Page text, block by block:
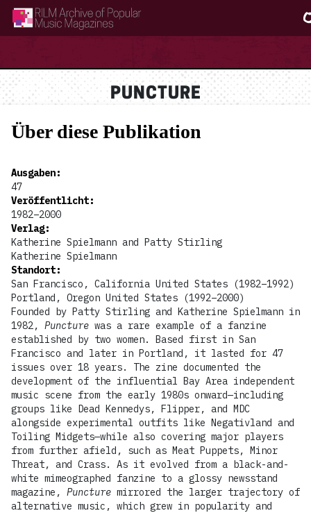
RILM Archive of Popular Music Magazines
PUNCTURE
Über diese Publikation
Ausgaben:
47
Veröffentlicht:
1982–2000
Verlag:
Katherine Spielmann and Patty Stirling
Katherine Spielmann
Standort:
San Francisco, California United States (1982–1992)
Portland, Oregon United States (1992–2000)
Founded by Patty Stirling and Katherine Spielmann in
1982, Puncture was a rare example of a fanzine
established by two women. Based first in San
Francisco and later in Portland, it lasted for 47
issues over 18 years. The zine documented the
development of the influential Bay Area independent
music scene from the early 1980s onward—including
groups like Dead Kennedys, Flipper, and MDC
alongside experimental outfits like Negativland and
Toiling Midgets—while also covering major players
from further afield, such as Meat Puppets, Minor
Threat, and Crass. As it evolved from a black-and-
white mimeographed fanzine to a glossy newsstand
magazine, Puncture mirrored the larger trajectory of
alternative music, which grew in popularity and